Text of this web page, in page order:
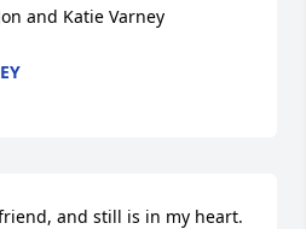
and Katie Varney
and still is in my heart.